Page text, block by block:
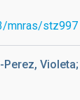
mnras/stz997